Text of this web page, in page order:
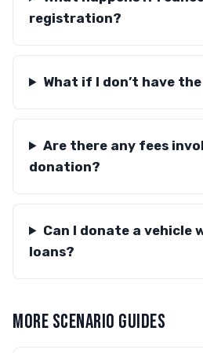
registration?
What if I don’t have
Are there any fees
donation?
Can I donate a vehicle
loans?
MORE SCENARIO GUIDES